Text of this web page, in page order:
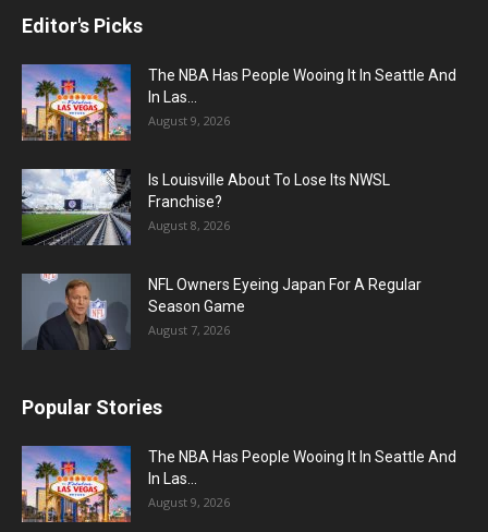
Editor's Picks
The NBA Has People Wooing It In Seattle And
In Las...
August 9, 2026
Is Louisville About To Lose Its NWSL
Franchise?
August 8, 2026
NFL Owners Eyeing Japan For A Regular
Season Game
August 7, 2026
Popular Stories
The NBA Has People Wooing It In Seattle And
In Las...
August 9, 2026